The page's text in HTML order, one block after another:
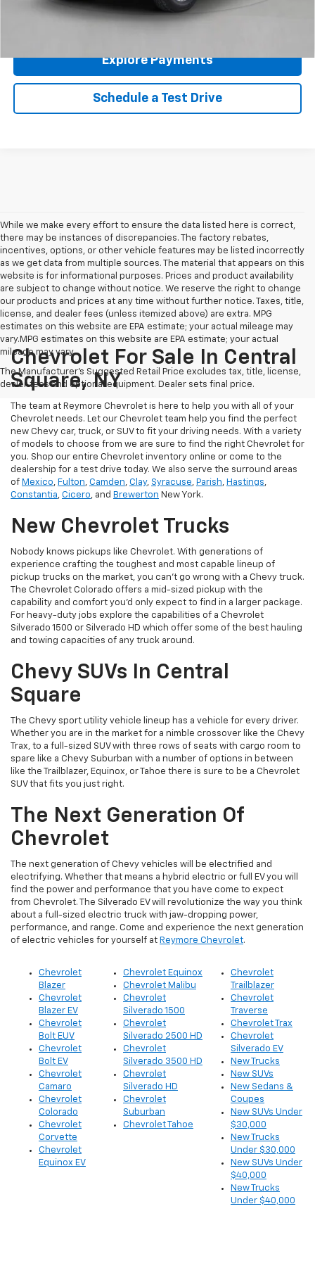
Click To Call
Explore Payments
Schedule a Test Drive
While we make every effort to ensure the data listed here is correct,
there may be instances of discrepancies. The factory rebates,
incentives, options, or other vehicle features may be listed incorrectly
as we get data from multiple sources. The material that appears on this
website is for informational purposes. Prices and product availability
are subject to change without notice. We reserve the right to change
our products and prices at any time without further notice. Taxes, title,
license, and dealer fees (unless itemized above) are extra. MPG
estimates on this website are EPA estimate; your actual mileage may
vary.MPG estimates on this website are EPA estimate; your actual
mileage may vary.
The Manufacturer's Suggested Retail Price excludes tax, title, license,
dealer fees and optional equipment. Dealer sets final price.
Chevrolet For Sale In Central
Square, NY
The team at Reymore Chevrolet is here to help you with all of your
Chevrolet needs. Let our Chevrolet team help you find the perfect
new Chevy car, truck, or SUV to fit your driving needs. With a variety
of models to choose from we are sure to find the right Chevrolet for
you. Shop our entire Chevrolet inventory online or come to the
dealership for a test drive today. We also serve the surround areas
of Mexico Fulton Camden Clay, Syracuse Parish Hastings
Constantia Cicero , and Brewerton New York.
New Chevrolet Trucks
Nobody knows pickups like Chevrolet. With generations of
experience crafting the toughest and most capable lineup of
pickup trucks on the market, you can’t go wrong with a Chevy truck.
The Chevrolet Colorado offers a mid-sized pickup with the
capability and comfort you’d only expect to find in a larger package.
For heavy-duty jobs explore the capabilities of a Chevrolet
Silverado 1500 or Silverado HD which offer some of the best hauling
and towing capacities of any truck around.
Chevy SUVs In Central
Square
The Chevy sport utility vehicle lineup has a vehicle for every driver.
Whether you are in the market for a nimble crossover like the Chevy
Trax, to a full-sized SUV with three rows of seats with cargo room to
spare like a Chevy Suburban with a number of options in between
like the Trailblazer, Equinox, or Tahoe there is sure to be a Chevrolet
SUV that fits you just right.
The Next Generation Of
Chevrolet
The next generation of Chevy vehicles will be electrified and
electrifying. Whether that means a hybrid electric or full EV you will
find the power and performance that you have come to expect
from Chevrolet. The Silverado EV will revolutionize the way you think
about a full-sized electric truck with jaw-dropping power,
performance, and range. Come and experience the next generation
of electric vehicles for yourself at Reymore Chevrolet.
Chevrolet
Blazer
Chevrolet
Blazer EV
Chevrolet
Bolt EUV
Chevrolet
Bolt EV
Chevrolet
Camaro
Chevrolet
Colorado
Chevrolet
Corvette
Chevrolet
Equinox EV
Chevrolet Equinox
Chevrolet Malibu
Chevrolet
Silverado 1500
Chevrolet
Silverado 2500 HD
Chevrolet
Silverado 3500 HD
Chevrolet
Silverado HD
Chevrolet
Suburban
Chevrolet Tahoe
Chevrolet
Trailblazer
Chevrolet
Traverse
Chevrolet Trax
Chevrolet
Silverado EV
New Trucks
New SUVs
New Sedans &
Coupes
New SUVs Under
$30,000
New Trucks
Under $30,000
New SUVs Under
$40,000
New Trucks
Under $40,000